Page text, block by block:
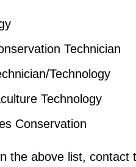
Technician
Technology
Technology
Conservation
the above list, contact